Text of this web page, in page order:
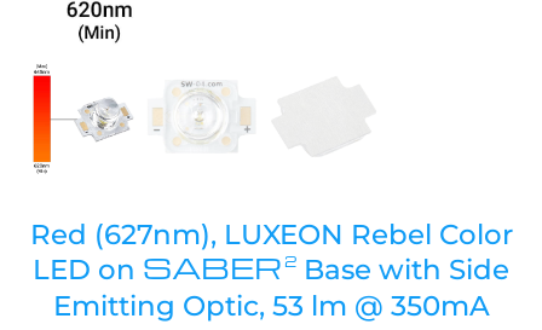
Red (627nm), LUXEON Rebel Color
LED on SABER2 Base with Side
Emitting Optic, 53 lm @ 350mA